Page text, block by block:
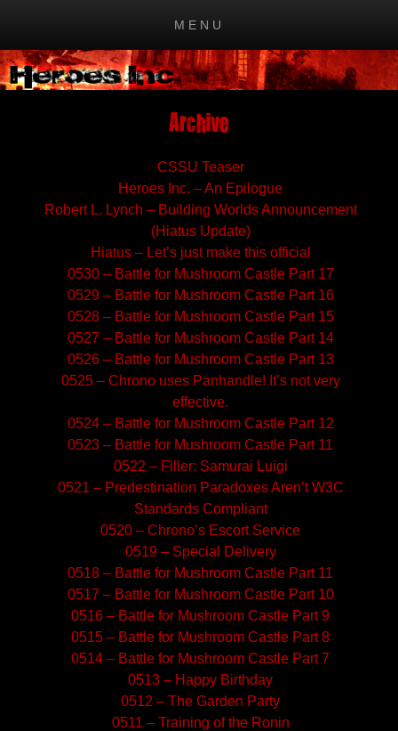
MENU
Skip to content
Archive
CSSU Teaser
Heroes Inc. – An Epilogue
Robert L. Lynch – Building Worlds Announcement
(Hiatus Update)
Hiatus – Let’s just make this official
0530 – Battle for Mushroom Castle Part 17
0529 – Battle for Mushroom Castle Part 16
0528 – Battle for Mushroom Castle Part 15
0527 – Battle for Mushroom Castle Part 14
0526 – Battle for Mushroom Castle Part 13
0525 – Chrono uses Panhandle! It’s not very
effective.
0524 – Battle for Mushroom Castle Part 12
0523 – Battle for Mushroom Castle Part 11
0522 – Filler: Samurai Luigi
0521 – Predestination Paradoxes Aren’t W3C
Standards Compliant
0520 – Chrono’s Escort Service
0519 – Special Delivery
0518 – Battle for Mushroom Castle Part 11
0517 – Battle for Mushroom Castle Part 10
0516 – Battle for Mushroom Castle Part 9
0515 – Battle for Mushroom Castle Part 8
0514 – Battle for Mushroom Castle Part 7
0513 – Happy Birthday
0512 – The Garden Party
0511 – Training of the Ronin